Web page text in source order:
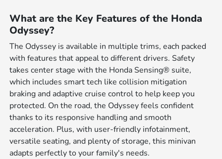
What are the Key Features of the Honda
Odyssey?
The Odyssey is available in multiple trims, each packed
with features that appeal to different drivers. Safety
takes center stage with the Honda Sensing® suite,
which includes smart tech like collision mitigation
braking and adaptive cruise control to help keep you
protected. On the road, the Odyssey feels confident
thanks to its responsive handling and smooth
acceleration. Plus, with user-friendly infotainment,
versatile seating, and plenty of storage, this minivan
adapts perfectly to your family's needs.